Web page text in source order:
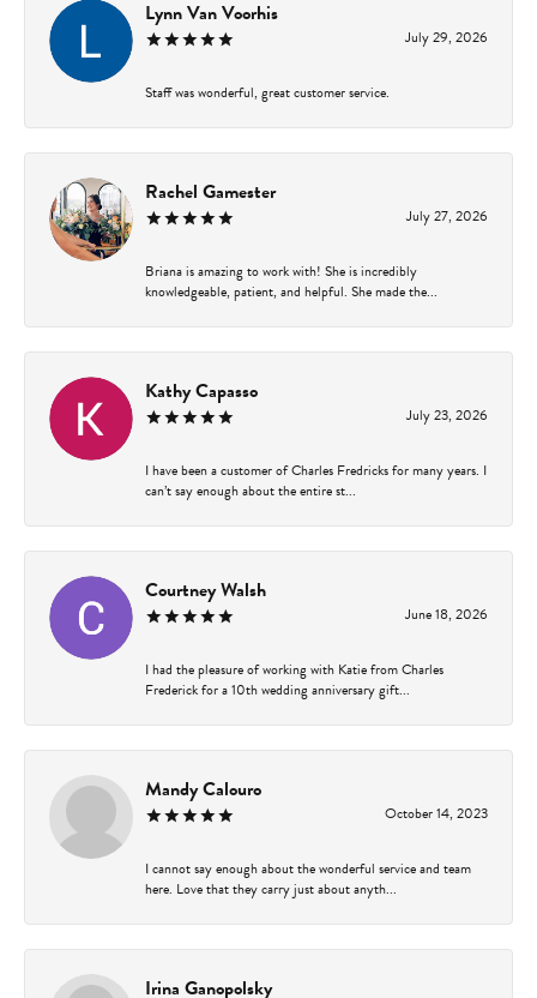
Lynn Van Voorhis
July 29, 2026
Staff was wonderful, great customer service.
Rachel Gamester
July 27, 2026
Briana is amazing to work with! She is incredibly
knowledgeable, patient, and helpful. She made the...
Kathy Capasso
July 23, 2026
I have been a customer of Charles Fredricks for many years. I
can’t say enough about the entire st...
Courtney Walsh
June 18, 2026
I had the pleasure of working with Katie from Charles
Frederick for a 10th wedding anniversary gift...
Mandy Calouro
October 14, 2023
I cannot say enough about the wonderful service and team
here. Love that they carry just about anyth...
Irina Ganopolsky